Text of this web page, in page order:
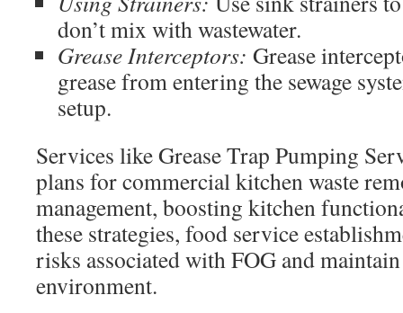
don’t mix with wastewater.
Grease Interceptors: Grease
grease from entering the sewage
setup.
Services like Grease Trap Pumping
plans for commercial kitchen waste
management, boosting kitchen
these strategies, food service
risks associated with FOG and
environment.